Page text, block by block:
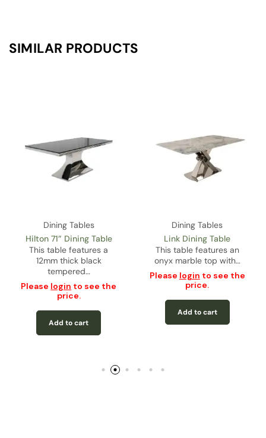
SIMILAR PRODUCTS
Dining Tables
Hilton 71” Dining Table
This table features a
12mm thick black
tempered…
Please login to see the
price.
Add to cart
Dining Tables
Link Dining Table
This table features an
onyx marble top with…
Please login to see the
price.
Add to cart